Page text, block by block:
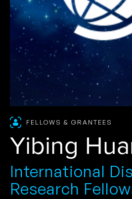
FELLOWS & GRANTEES
Yibing
International
Research